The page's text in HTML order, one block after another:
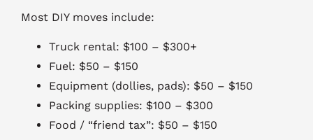
Most DIY moves include:
Truck rental: $100 – $300+
Fuel: $50 – $150
Equipment (dollies, pads): $50 – $150
Packing supplies: $100 – $300
Food / “friend tax”: $50 – $150